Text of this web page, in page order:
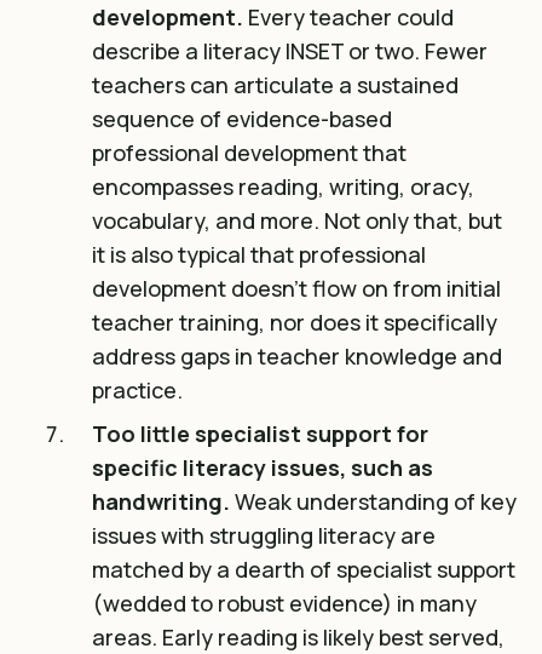
development. Every teacher could
describe a literacy INSET or two. Fewer
teachers can articulate a sustained
sequence of evidence-based
professional development that
encompasses reading, writing, oracy,
vocabulary, and more. Not only that, but
it is also typical that professional
development doesn’t flow on from initial
teacher training, nor does it specifically
address gaps in teacher knowledge and
practice.
Too little specialist support for
specific literacy issues, such as
handwriting. Weak understanding of key
issues with struggling literacy are
matched by a dearth of specialist support
(wedded to robust evidence) in many
areas. Early reading is likely best served,